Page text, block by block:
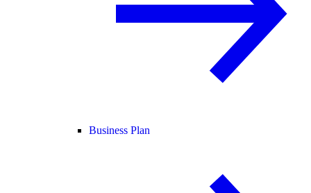
Business Plan